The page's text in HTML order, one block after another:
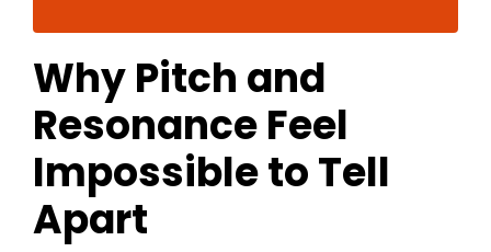
Why Pitch and
Resonance Feel
Impossible to Tell
Apart